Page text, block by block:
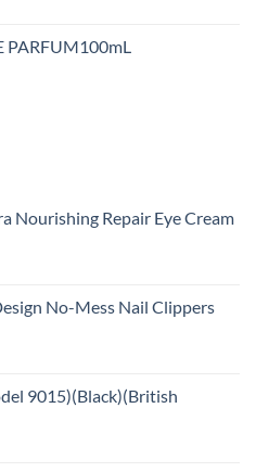
PARFUM100mL
Nourishing Repair Eye Cream
No-Mess Nail Clippers
9015)(Black)(British